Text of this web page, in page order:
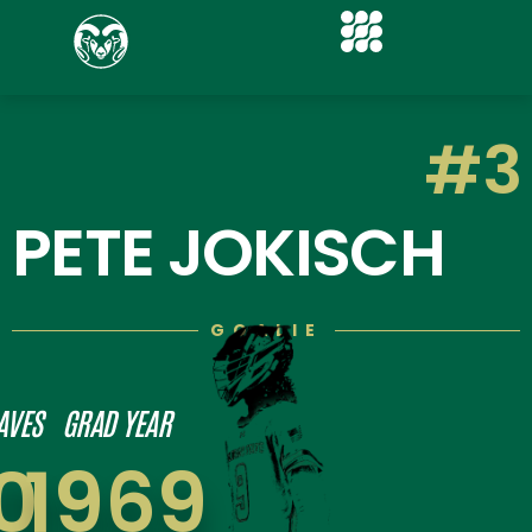
#3
PETE JOKISCH
GOALIE
GRAD YEAR
1969